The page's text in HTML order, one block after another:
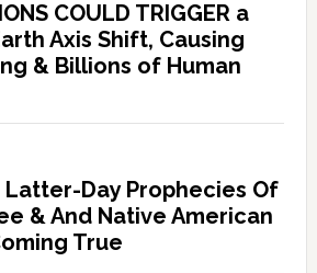
COULD TRIGGER a
Axis Shift, Causing
& Billions of Human
Latter-Day Prophecies Of
& And Native American
True